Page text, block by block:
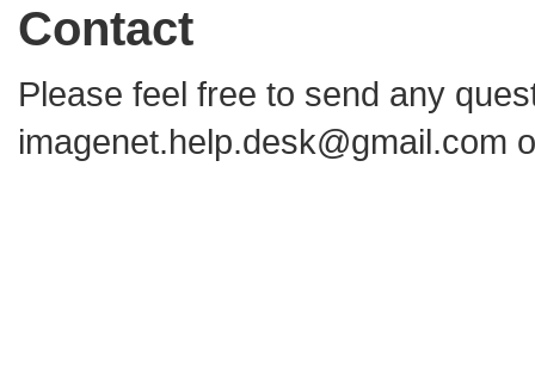
Contact
Please feel free to send any
imagenet.help.desk@gmail.com